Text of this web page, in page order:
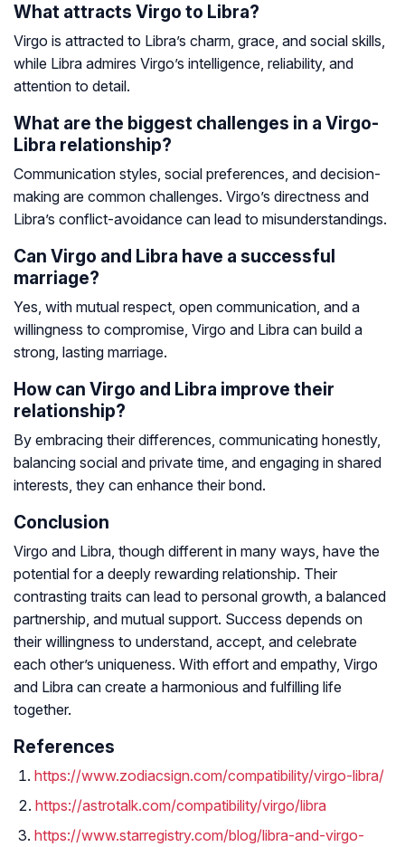
What attracts Virgo to Libra?
Virgo is attracted to Libra’s charm, grace, and social skills,
while Libra admires Virgo’s intelligence, reliability, and
attention to detail.
What are the biggest challenges in a Virgo-
Libra relationship?
Communication styles, social preferences, and decision-
making are common challenges. Virgo’s directness and
Libra’s conflict-avoidance can lead to misunderstandings.
Can Virgo and Libra have a successful
marriage?
Yes, with mutual respect, open communication, and a
willingness to compromise, Virgo and Libra can build a
strong, lasting marriage.
How can Virgo and Libra improve their
relationship?
By embracing their differences, communicating honestly,
balancing social and private time, and engaging in shared
interests, they can enhance their bond.
Conclusion
Virgo and Libra, though different in many ways, have the
potential for a deeply rewarding relationship. Their
contrasting traits can lead to personal growth, a balanced
partnership, and mutual support. Success depends on
their willingness to understand, accept, and celebrate
each other’s uniqueness. With effort and empathy, Virgo
and Libra can create a harmonious and fulfilling life
together.
References
https://www.zodiacsign.com/compatibility/virgo-libra/
https://astrotalk.com/compatibility/virgo/libra
https://www.starregistry.com/blog/libra-and-virgo-